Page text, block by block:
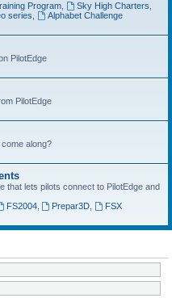
Program, Sky High Charters
series
Alphabet Challenge
PilotEdge
PilotEdge
along?
that lets pilots connect to PilotEdge and
FS2004, Prepar3D
FSX